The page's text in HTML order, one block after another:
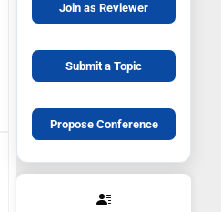
Join as Reviewer
Submit a Topic
Propose Conference